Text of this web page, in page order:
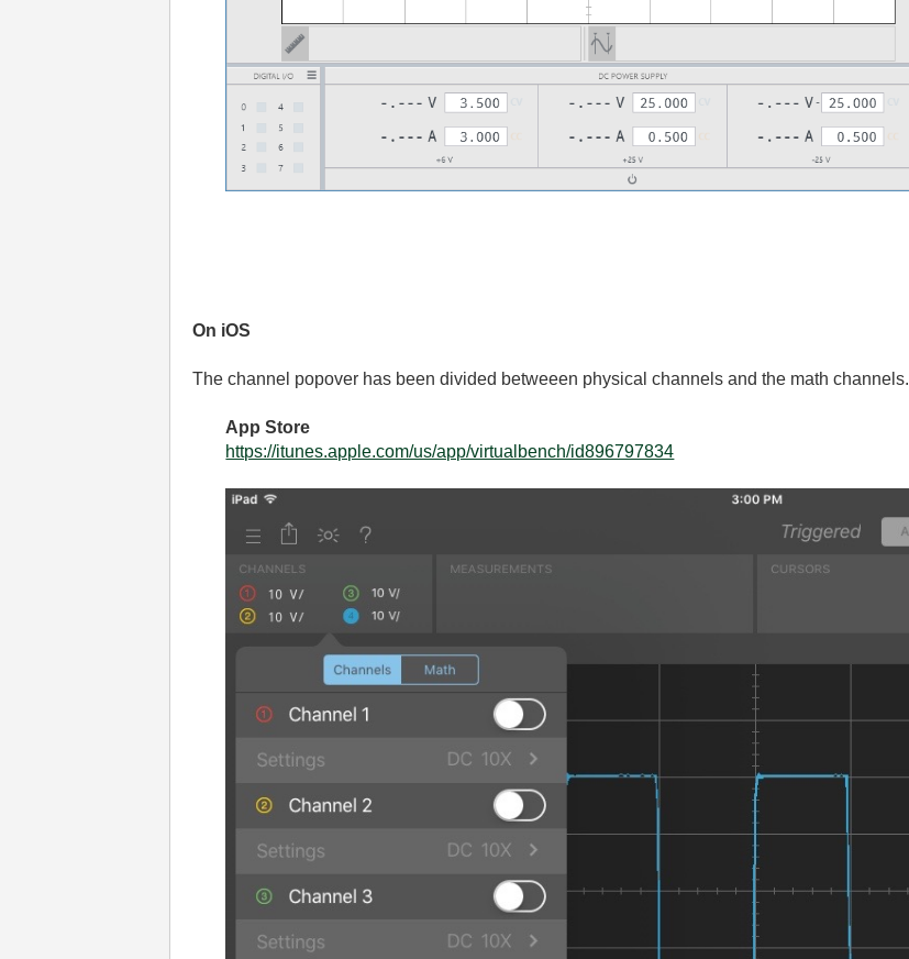
On iOS
The channel popover has been divided betweeen physical channels and the math channels.
App Store
https://itunes.apple.com/us/app/virtualbench/id896797834